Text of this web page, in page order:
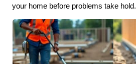
your home before problems take hold.